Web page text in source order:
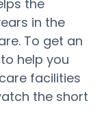
the
in the
To get an
help you
facilities
the short